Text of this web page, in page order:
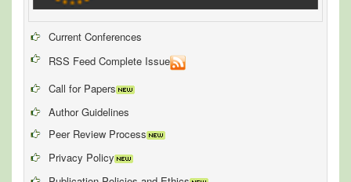
Current Conferences
RSS Feed Complete Issue
Call for Papers
Author Guidelines
Peer Review Process
Privacy Policy